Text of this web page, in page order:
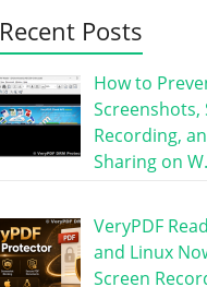
Recent Posts
How to
Screenshots,
Recording,
Sharing on
VeryPDF
and Linux
Screen